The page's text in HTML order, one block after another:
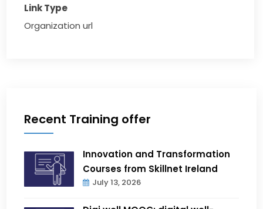
Link Type
Organization url
Recent Training offer
Innovation and Transformation
Courses from Skillnet Ireland
July 13, 2026